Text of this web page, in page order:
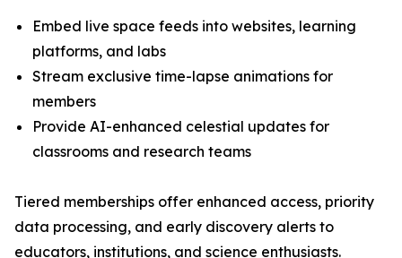
Embed live space feeds into websites, learning
platforms, and labs
Stream exclusive time-lapse animations for
members
Provide AI-enhanced celestial updates for
classrooms and research teams
Tiered memberships offer enhanced access, priority
data processing, and early discovery alerts to
educators, institutions, and science enthusiasts.